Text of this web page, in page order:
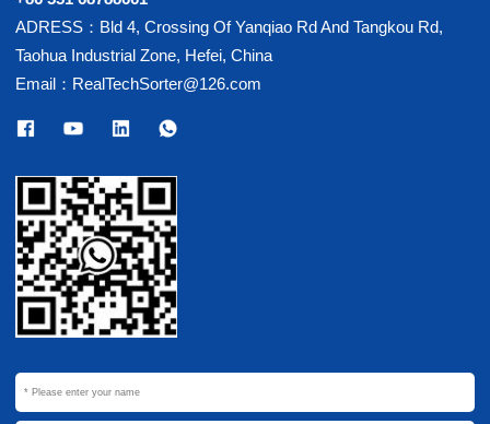
ADRESS：Bld 4, Crossing Of Yanqiao Rd And Tangkou Rd,
Taohua Industrial Zone, Hefei, China
Email：RealTechSorter@126.com